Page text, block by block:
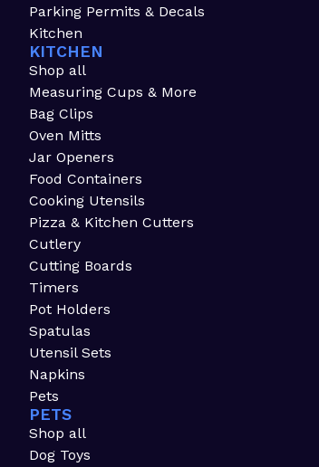
Parking Permits & Decals
Kitchen
KITCHEN
Shop all
Measuring Cups & More
Bag Clips
Oven Mitts
Jar Openers
Food Containers
Cooking Utensils
Pizza & Kitchen Cutters
Cutlery
Cutting Boards
Timers
Pot Holders
Spatulas
Utensil Sets
Napkins
Pets
PETS
Shop all
Dog Toys